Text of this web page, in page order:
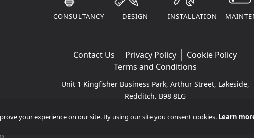
CONSULTANCY DESIGN INSTALLATION
Contact Us Privacy Policy
Cookie Policy
Terms and Conditions
Unit 1 Kingfisher Business Park, Arthur Street, Lakeside,
Redditch, B98 8LG
Registered Number: 11365265
your experience on our site. By using our site you consent cookies. Learn